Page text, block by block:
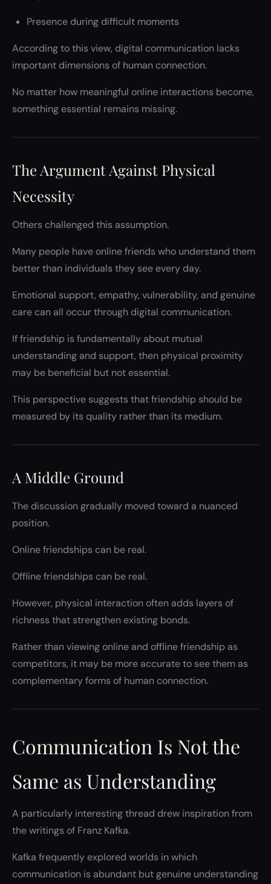
Presence during difficult moments
According to this view, digital communication lacks
important dimensions of human connection.
No matter how meaningful online interactions become,
something essential remains missing.
The Argument Against Physical
Necessity
Others challenged this assumption.
Many people have online friends who understand them
better than individuals they see every day.
Emotional support, empathy, vulnerability, and genuine
care can all occur through digital communication.
If friendship is fundamentally about mutual
understanding and support, then physical proximity
may be beneficial but not essential.
This perspective suggests that friendship should be
measured by its quality rather than its medium.
A Middle Ground
The discussion gradually moved toward a nuanced
position.
Online friendships can be real.
Offline friendships can be real.
However, physical interaction often adds layers of
richness that strengthen existing bonds.
Rather than viewing online and offline friendship as
competitors, it may be more accurate to see them as
complementary forms of human connection.
Communication Is Not the
Same as Understanding
A particularly interesting thread drew inspiration from
the writings of Franz Kafka.
Kafka frequently explored worlds in which
communication is abundant but genuine understanding